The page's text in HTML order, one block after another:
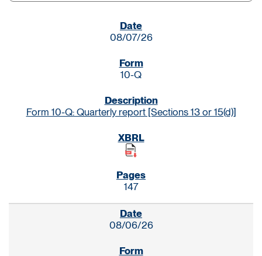
08/07/26
10-Q
Form 10-Q: Quarterly report [Sections 13 or 15(d)]
147
08/06/26